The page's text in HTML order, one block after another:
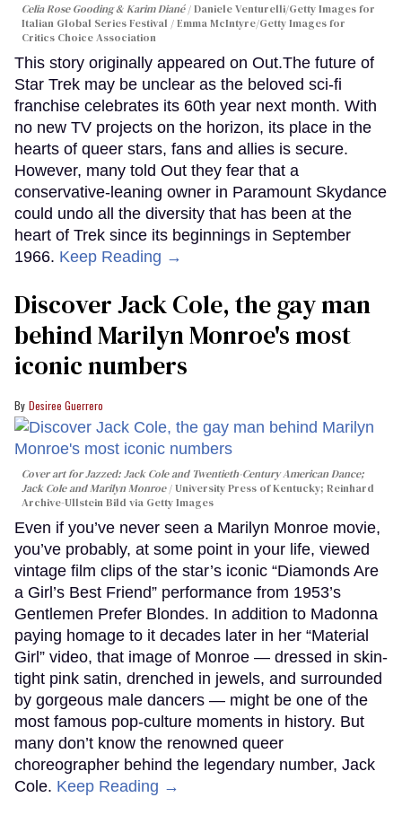
Celia Rose Gooding & Karim Diané
Daniele Venturelli/Getty Images for
Italian Global Series Festival / Emma McIntyre/Getty Images for
Critics Choice Association
This story originally appeared on Out.The future of
Star Trek may be unclear as the beloved sci-fi
franchise celebrates its 60th year next month. With
no new TV projects on the horizon, its place in the
hearts of queer stars, fans and allies is secure.
However, many told Out they fear that a
conservative-leaning owner in Paramount Skydance
could undo all the diversity that has been at the
heart of Trek since its beginnings in September
1966. Keep Reading →
Discover Jack Cole, the gay man
behind Marilyn Monroe's most
iconic numbers
Desiree Guerrero
Cover art forJazzed: Jack Cole and Twentieth-Century American Dance;
Jack Cole and Marilyn Monroe
University Press of Kentucky; Reinhard
Archive-Ullstein Bild via Getty Images
Even if you’ve never seen a Marilyn Monroe movie,
you’ve probably, at some point in your life, viewed
vintage film clips of the star’s iconic “Diamonds Are
a Girl’s Best Friend” performance from 1953’s
Gentlemen Prefer Blondes. In addition to Madonna
paying homage to it decades later in her “Material
Girl” video, that image of Monroe — dressed in skin-
tight pink satin, drenched in jewels, and surrounded
by gorgeous male dancers — might be one of the
most famous pop-culture moments in history. But
many don’t know the renowned queer
choreographer behind the legendary number, Jack
Cole. Keep Reading →